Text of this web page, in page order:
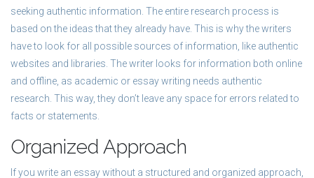
seeking authentic information. The entire research process is
based on the ideas that they already have. This is why the writers
have to look for all possible sources of information, like authentic
websites and libraries. The writer looks for information both online
and offline, as academic or essay writing needs authentic
research. This way, they don’t leave any space for errors related to
facts or statements.
Organized Approach
If you write an essay without a structured and organized approach,